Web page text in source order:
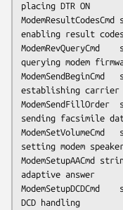
placing DTR ON
ModemResultCodesCmd	string	ATQ0	command for
enabling result codes
querying modem
ModemSendBeginCmd	string	-	command to send on
establishing carrier
ModemSendFillOrder	string	LSB2MSB	bit order for
sending facsimile
setting modem
ModemSetupAACmd	string	-	command for setting up
adaptive answer
ModemSetupDCDCmd	string	-	command for setting up
DCD handling